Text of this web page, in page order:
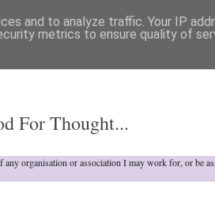
For Thought...
organisation or association I may work for, or be
and to analyze traffic. Your IP
metrics to ensure quality of